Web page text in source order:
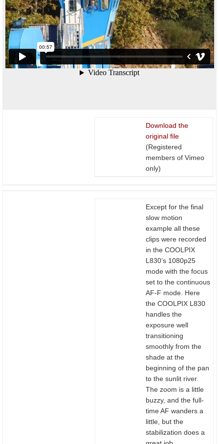
Download the
original file
(Registered
members of Vimeo
only)
Except for the final
slow motion
example all these
clips were recorded
in the COOLPIX
L830’s 1080p25
mode with the focus
set to the continuous
AF-F mode. Here
the COOLPIX L830
handles the
exposure well
transitioning
smoothly from the
shade at the
beginning of the pan
to the sunlit river.
The zoom is a little
buzzy, and the full-
time AF wanders a
little, but the
stabilization does a